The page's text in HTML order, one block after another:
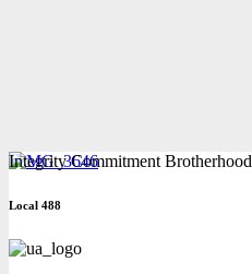
Integrity Commitment Brotherhood
Local 488